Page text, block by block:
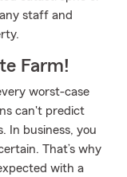
staff and
Farm!
worst-case
can't predict
In business, you
That’s why
with a